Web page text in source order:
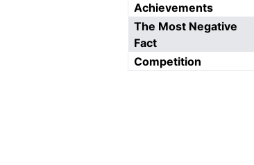
Achievements
The Most Negative
Fact
Competition